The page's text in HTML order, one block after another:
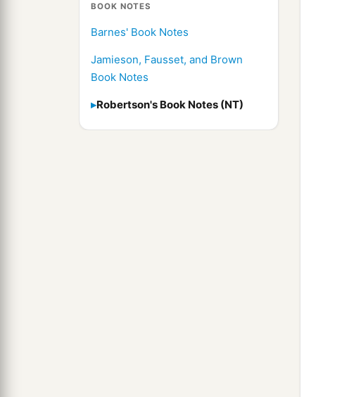
BOOK NOTES
Barnes' Book Notes
Jamieson, Fausset, and Brown
Book Notes
Robertson's Book Notes (NT)